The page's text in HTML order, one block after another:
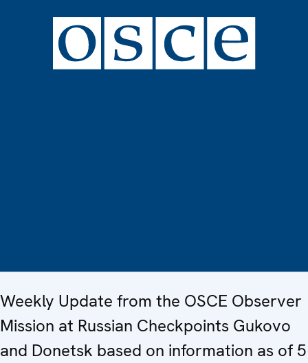
Weekly Update from the OSCE Observer
Mission at Russian Checkpoints Gukovo
and Donetsk based on information as of 5